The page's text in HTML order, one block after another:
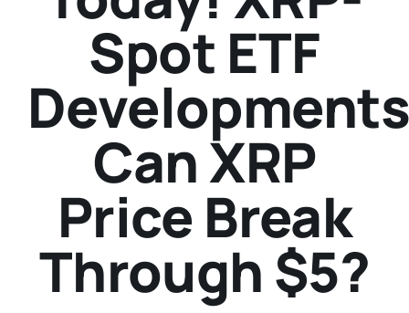
Spot ETF
Can XRP
Price Break
Through $5?